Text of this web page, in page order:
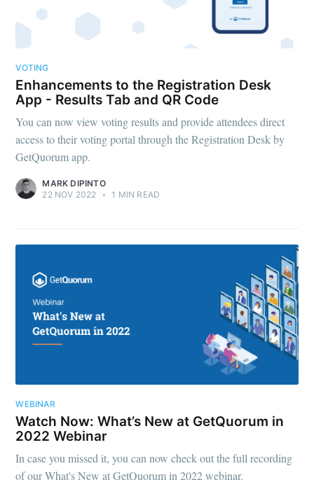
VOTING
Enhancements to the Registration Desk
App - Results Tab and QR Code
You can now view voting results and provide attendees direct
access to their voting portal through the Registration Desk by
GetQuorum app.
MARK DIPINTO
22 NOV 2022
• 1 MIN READ
WEBINAR
Watch Now: What’s New at GetQuorum in
2022 Webinar
In case you missed it, you can now check out the full recording
of our What's New at GetQuorum in 2022 webinar.